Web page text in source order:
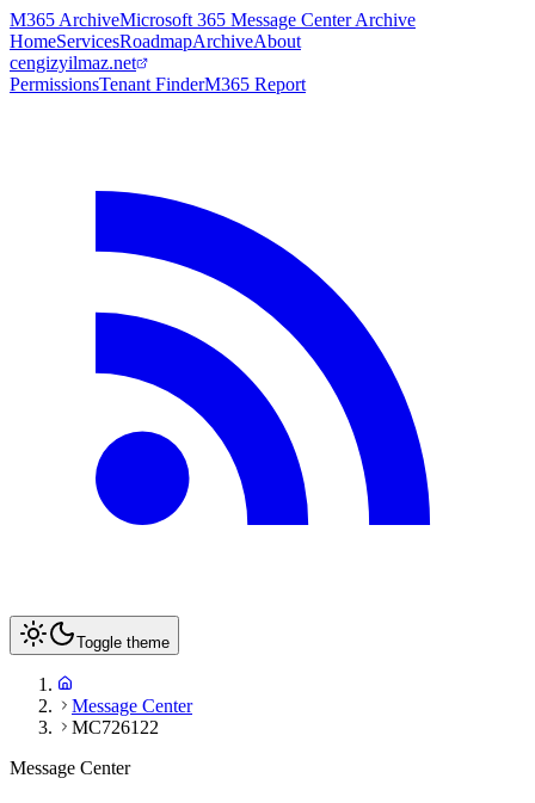
M365 ArchiveMicrosoft 365 Message Center Archive
HomeServicesRoadmapArchiveAbout
cengizyilmaz.net
PermissionsTenant FinderM365 Report
Toggle theme
Message Center
MC726122
Message Center